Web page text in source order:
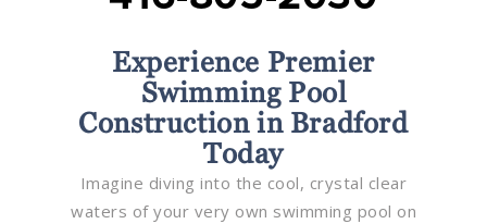
Experience Premier
Swimming Pool
Construction in Bradford
Today
Imagine diving into the cool, crystal clear
waters of your very own swimming pool on